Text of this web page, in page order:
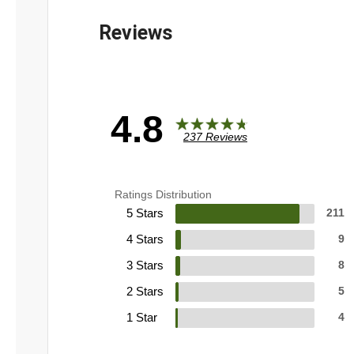
4.8 237 Reviews
Ratings Distribution
5 Stars 211
4 Stars 9
3 Stars 8
2 Stars 5
1 Star 4